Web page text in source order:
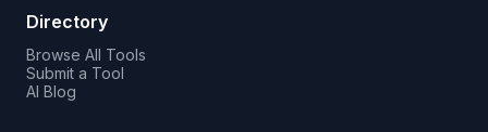
Directory
Browse All Tools
Submit a Tool
AI Blog